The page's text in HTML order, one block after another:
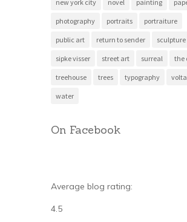
new york city novel painting
photography portraits portraiture
public art return to sender sculpture
sipke visser street art surreal the
treehouse trees typography volta
water
On Facebook
Average blog rating:
4.5